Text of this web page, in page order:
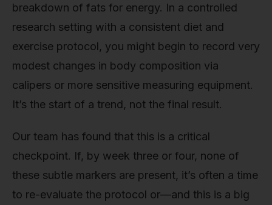
breakdown of fats for energy. In a controlled
research setting with a consistent diet and
exercise protocol, you might begin to record very
modest changes in body composition via
calipers or more sensitive measuring equipment.
It’s the start of a trend, not the final result.
Our team has found that this is a critical
checkpoint. If, by week three or four, none of
these subtle markers are present, it’s often a time
to re-evaluate the protocol or—and this is a big